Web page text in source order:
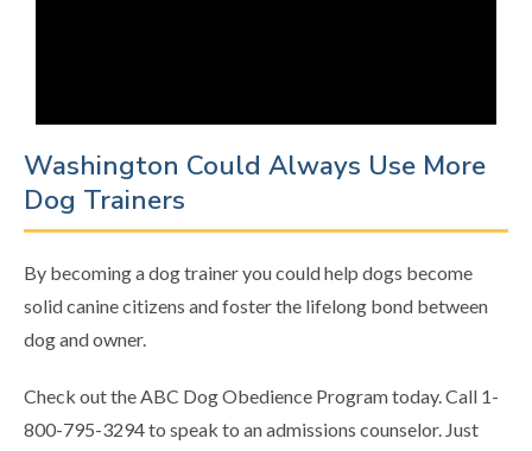
Washington Could Always Use More
Dog Trainers
By becoming a dog trainer you could help dogs become
solid canine citizens and foster the lifelong bond between
dog and owner.
Check out the ABC Dog Obedience Program today. Call 1-
800-795-3294 to speak to an admissions counselor. Just